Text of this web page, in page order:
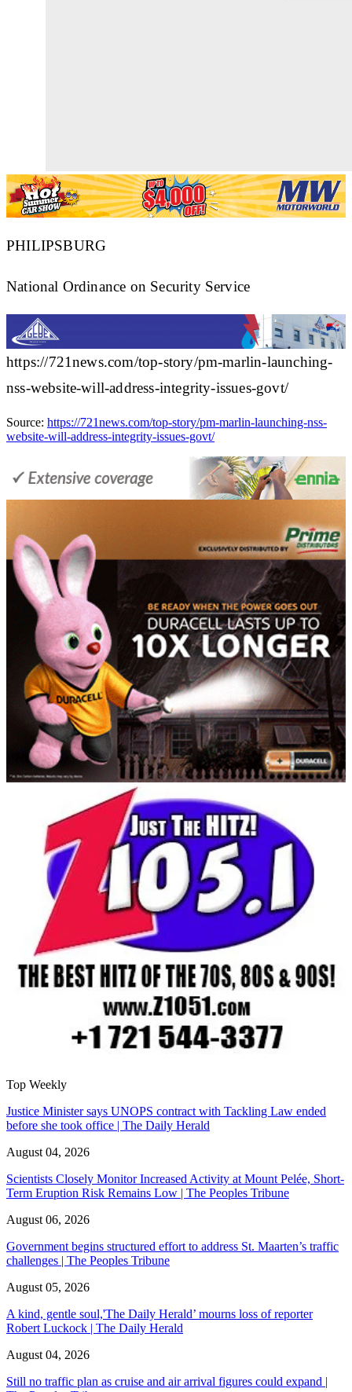
PHILIPSBURG
National Ordinance on Security Service
https://721news.com/top-story/pm-marlin-launching-
nss-website-will-address-integrity-issues-govt/
Source: https://721news.com/top-story/pm-marlin-launching-nss-
website-will-address-integrity-issues-govt/
Top Weekly
Justice Minister says UNOPS contract with Tackling Law ended
before she took office | The Daily Herald
August 04, 2026
Scientists Closely Monitor Increased Activity at Mount Pelée, Short-
Term Eruption Risk Remains Low | The Peoples Tribune
August 06, 2026
Government begins structured effort to address St. Maarten’s traffic
challenges | The Peoples Tribune
August 05, 2026
A kind, gentle soul,'The Daily Herald’ mourns loss of reporter
Robert Luckock | The Daily Herald
August 04, 2026
Still no traffic plan as cruise and air arrival figures could expand |